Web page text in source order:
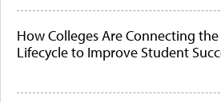
How Colleges Are Connecting
Lifecycle to Improve Student